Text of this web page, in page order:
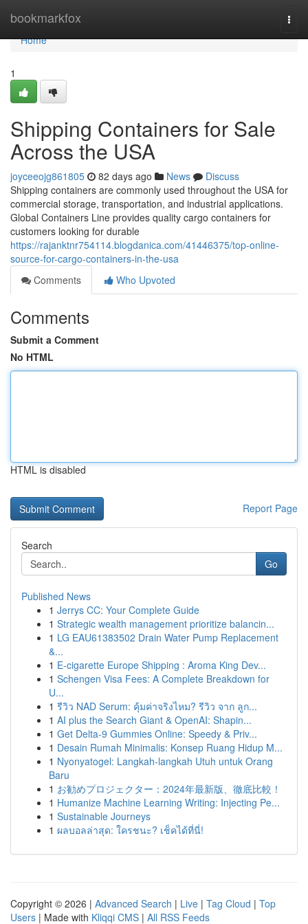
bookmarkfox
Home
Home
1
Shipping Containers for Sale
Across the USA
joyceeojg861805 82 days ago News
Discuss
Shipping containers are commonly used throughout the USA for
commercial storage, transportation, and industrial applications.
Global Containers Line provides quality cargo containers for
customers looking for durable
https://rajanktnr754114.blogdanica.com/41446375/top-online-
source-for-cargo-containers-in-the-usa
Comments
Who Upvoted
Comments
Submit a Comment
No HTML
HTML is disabled
Report Page
Search
Go
Published News
1 Jerrys CC: Your Complete Guide
1 Strategic wealth management prioritize balancin...
1 LG EAU61383502 Drain Water Pump Replacement
&...
1 E-cigarette Europe Shipping : Aroma King Dev...
1 Schengen Visa Fees: A Complete Breakdown for
U...
1 รีวิว NAD Serum: คุ้มค่าจริงไหม? รีวิว จาก ลูก...
1 AI plus the Search Giant & OpenAI: Shapin...
1 Get Delta-9 Gummies Online: Speedy & Priv...
1 Desain Rumah Minimalis: Konsep Ruang Hidup M...
1 Nyonyatogel: Langkah-langkah Utuh untuk Orang
Baru
1 お勧めプロジェクター：2024年最新版、徹底比較！
1 Humanize Machine Learning Writing: Injecting Pe...
1 Sustainable Journeys
1 ผลบอลล่าสุด: ใครชนะ? เช็คได้ที่นี่!
Copyright © 2026 | Advanced Search | Live | Tag Cloud | Top
Users | Made with Kliqqi CMS | All RSS Feeds